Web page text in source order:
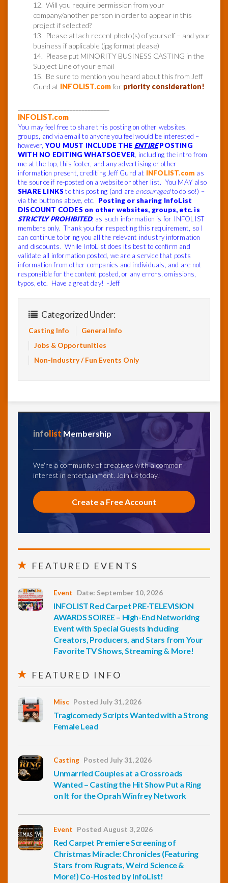
12. Will you require permission from your
company/another person in order to appear in this
project if selected?
13. Please attach recent photo(s) of yourself – and your
business if applicable (jpg format please)
14. Please put MINORITY BUSINESS CASTING in the
Subject Line of your email
15. Be sure to mention you heard about this from Jeff
Gund at INFOLIST.comfor priority consideration!
INFOLIST.com
You may feel free to share this posting on other websites,
groups, and via email to anyone you feel would be interested –
however,YOU MUST INCLUDE THE ENTIREPOSTING
WITH NO EDITING WHATSOEVER , including the intro from
me at the top, this footer, and any advertising or other
information present, crediting Jeff Gund at INFOLIST.com as
the source if re-posted on a website or other list. You MAY also
SHARE LINKS to this posting (and are encouragedto do so!) –
via the buttons above, etc. Posting or sharing InfoList
DISCOUNT CODES on other websites, groups, etc. is
STRICTLY PROHIBITED, as such information is for INFOLIST
members only. Thank you for respecting this requirement, so I
can continue to bring you all the relevant industry information
and discounts. While InfoList does its best to confirm and
validate all information posted, we are a service that posts
information from other companies and individuals, and are not
responsible for the content posted, or any errors, omissions,
typos, etc. Have a great day! -Jeff
Categorized Under:
Casting Info
General Info
Jobs & Opportunities
Non-Industry / Fun Events Only
info list Membership
We're a community of creatives with a common
interest in entertainment. Join us today!
Create a Free Account
FEATURED EVENTS
Event Date: September 10, 2026
INFOLIST Red Carpet PRE-TELEVISION
AWARDS SOIREE – High-End Networking
Event with Special Guests Including
Creators, Producers, and Stars from Your
Favorite TV Shows, Streaming & More!
FEATURED INFO
Misc Posted July 31, 2026
Tragicomedy Scripts Wanted with a Strong
Female Lead
Casting Posted July 31, 2026
Unmarried Couples at a Crossroads
Wanted – Casting the Hit Show Put a Ring
on It for the Oprah Winfrey Network
Event Posted August 3, 2026
Red Carpet Premiere Screening of
Christmas Miracle: Chronicles (Featuring
Stars from Rugrats, Weird Science &
More!) Co-Hosted by InfoList!